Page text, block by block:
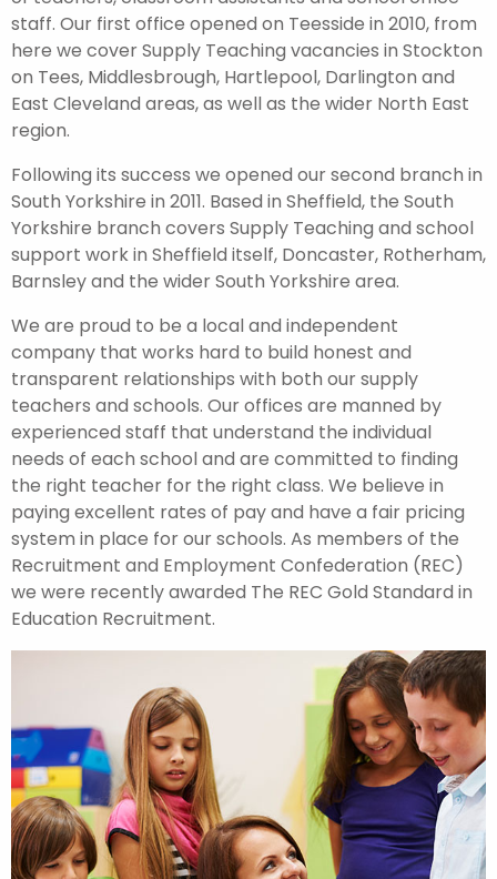
staff. Our first office opened on Teesside in 2010, from
here we cover Supply Teaching vacancies in Stockton
on Tees, Middlesbrough, Hartlepool, Darlington and
East Cleveland areas, as well as the wider North East
region.
Following its success we opened our second branch in
South Yorkshire in 2011. Based in Sheffield, the South
Yorkshire branch covers Supply Teaching and school
support work in Sheffield itself, Doncaster, Rotherham,
Barnsley and the wider South Yorkshire area.
We are proud to be a local and independent
company that works hard to build honest and
transparent relationships with both our supply
teachers and schools. Our offices are manned by
experienced staff that understand the individual
needs of each school and are committed to finding
the right teacher for the right class. We believe in
paying excellent rates of pay and have a fair pricing
system in place for our schools. As members of the
Recruitment and Employment Confederation (REC)
we were recently awarded The REC Gold Standard in
Education Recruitment.